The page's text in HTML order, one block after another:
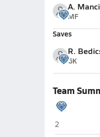
A.
MF
Saves
R.
GK
Team
Hamilton
2